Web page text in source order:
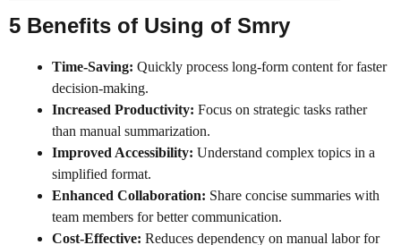
5 Benefits of Using of Smry
Time-Saving: Quickly process long-form content for faster
decision-making.
Increased Productivity: Focus on strategic tasks rather
than manual summarization.
Improved Accessibility: Understand complex topics in a
simplified format.
Enhanced Collaboration: Share concise summaries with
team members for better communication.
Cost-Effective: Reduces dependency on manual labor for